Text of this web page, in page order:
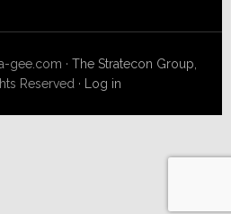
gee.com ·The Stratecon Group,
Reserved · Log in